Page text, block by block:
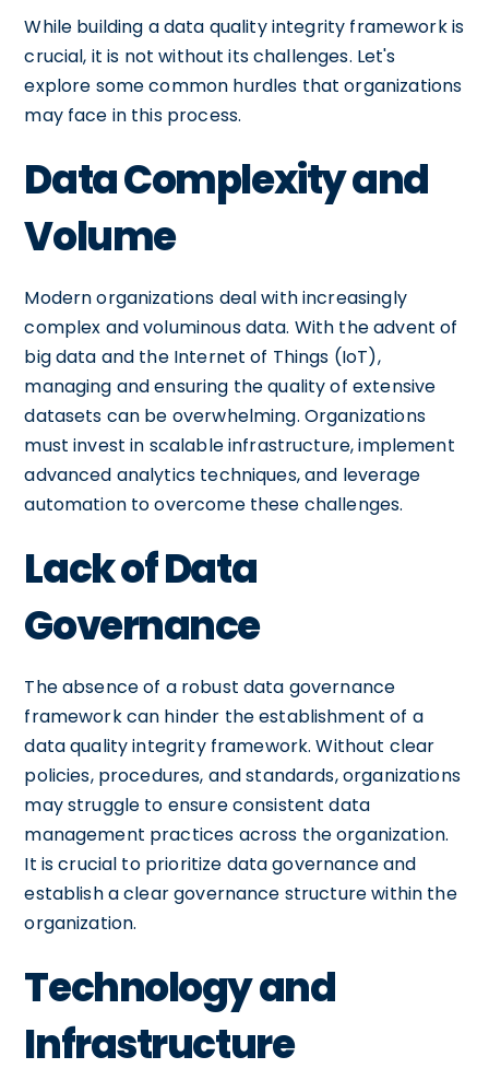
While building a data quality integrity framework is
crucial, it is not without its challenges. Let's
explore some common hurdles that organizations
may face in this process.
Data Complexity and
Volume
Modern organizations deal with increasingly
complex and voluminous data. With the advent of
big data and the Internet of Things (IoT),
managing and ensuring the quality of extensive
datasets can be overwhelming. Organizations
must invest in scalable infrastructure, implement
advanced analytics techniques, and leverage
automation to overcome these challenges.
Lack of Data
Governance
The absence of a robust data governance
framework can hinder the establishment of a
data quality integrity framework. Without clear
policies, procedures, and standards, organizations
may struggle to ensure consistent data
management practices across the organization.
It is crucial to prioritize data governance and
establish a clear governance structure within the
organization.
Technology and
Infrastructure